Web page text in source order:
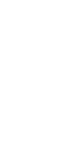
time, the
and